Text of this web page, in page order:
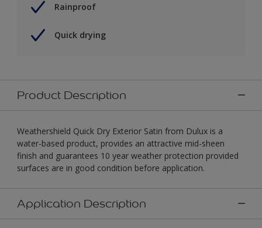
Rainproof
Quick drying
Product Description
Weathershield Quick Dry Exterior Satin from Dulux is a
water-based product, provides an attractive mid-sheen
finish and guarantees 10 year weather protection provided
surfaces are in good condition before application.
Application Description